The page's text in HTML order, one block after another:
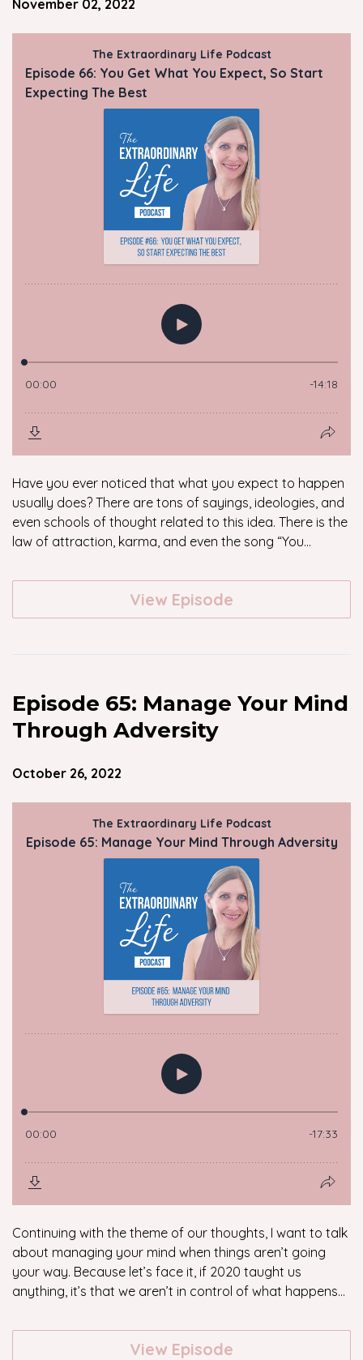
November 02, 2022
Have you ever noticed that what you expect to happen
usually does? There are tons of sayings, ideologies, and
even schools of thought related to this idea. There is the
law of attraction, karma, and even the song “You...
View Episode
Episode 65: Manage Your Mind
Through Adversity
October 26, 2022
Continuing with the theme of our thoughts, I want to talk
about managing your mind when things aren’t going
your way. Because let’s face it, if 2020 taught us
anything, it’s that we aren’t in control of what happens...
View Episode